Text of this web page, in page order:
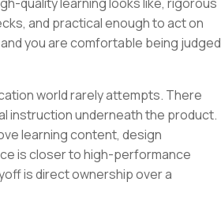
and practical enough to act on
you are comfortable being judged
world rarely attempts. There
instruction underneath the product.
learning content, design
is closer to high-performance
is direct ownership over a